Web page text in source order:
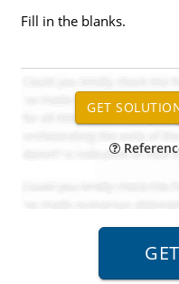
Fill in the blanks.